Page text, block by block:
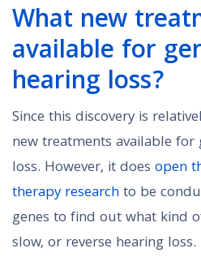
What new
available for
hearing loss?
Since this discovery is
new treatments available
loss. However, it does open
therapy researchto be
genes to find out what kind
slow, or reverse hearing loss.